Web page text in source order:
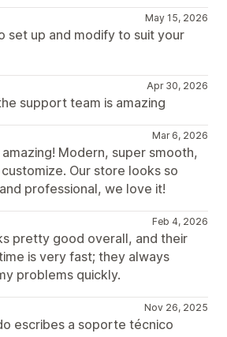
May 15, 2026
set up and modify to suit your
Apr 30, 2026
support team is amazing
Mar 6, 2026
Modern, super smooth,
Our store looks so
professional, we love it!
Feb 4, 2026
pretty good overall, and their
is very fast; they always
problems quickly.
Nov 26, 2025
escribes a soporte técnico